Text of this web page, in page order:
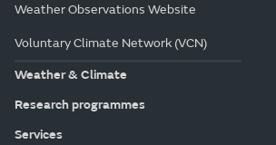
Weather Observations Website
Voluntary Climate Network (VCN)
Weather & Climate
Research programmes
Services